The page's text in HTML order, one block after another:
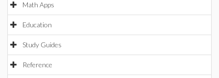
Math Apps
Education
Study Guides
Reference